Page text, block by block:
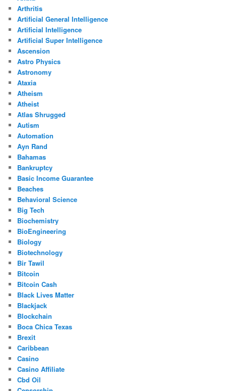
Arthritis
Artificial General Intelligence
Artificial Intelligence
Artificial Super Intelligence
Ascension
Astro Physics
Astronomy
Ataxia
Atheism
Atheist
Atlas Shrugged
Autism
Automation
Ayn Rand
Bahamas
Bankruptcy
Basic Income Guarantee
Beaches
Behavioral Science
Big Tech
Biochemistry
BioEngineering
Biology
Biotechnology
Bir Tawil
Bitcoin
Bitcoin Cash
Black Lives Matter
Blackjack
Blockchain
Boca Chica Texas
Brexit
Caribbean
Casino
Casino Affiliate
Cbd Oil